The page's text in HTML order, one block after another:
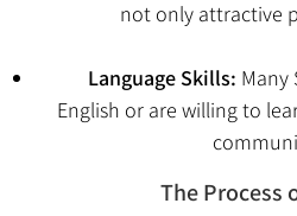
not only attractive
Language Skills: Many
English or are willing to
The Process